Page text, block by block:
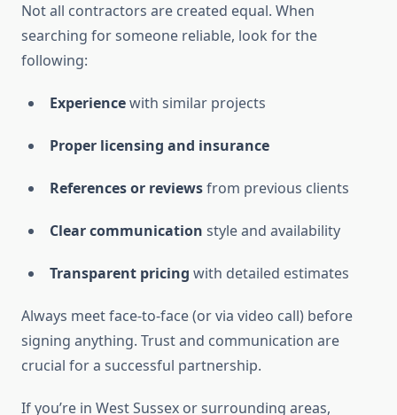
Not all contractors are created equal. When
searching for someone reliable, look for the
following:
Experiencewith similar projects
Proper licensing and insurance
References or reviewsfrom previous clients
Clear communication style and availability
Transparent pricing with detailed estimates
Always meet face-to-face (or via video call) before
signing anything. Trust and communication are
crucial for a successful partnership.
If you’re in West Sussex or surrounding areas,